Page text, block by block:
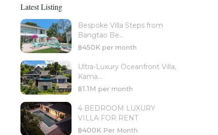
Latest Listing
Bespoke Villa Steps from
Bangtao Be...
฿450K per month
Ultra-Luxury Oceanfront Villa,
Kama...
฿1.1M per month
4 BEDROOM LUXURY
VILLA FOR RENT
฿400K Per Month